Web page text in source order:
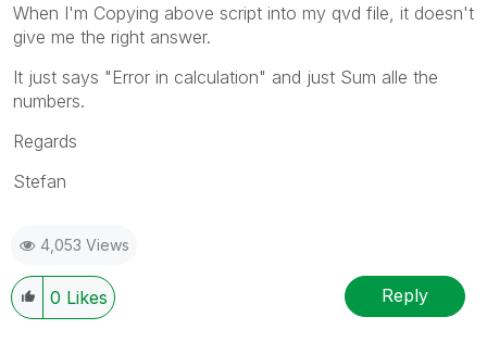
When I'm Copying above script into my qvd file, it doesn't
give me the right answer.
It just says "Error in calculation" and just Sum alle the
numbers.
Regards
Stefan
4,053 Views
0 Likes Reply